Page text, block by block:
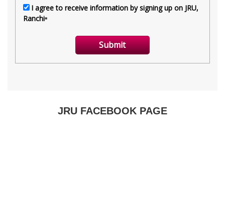
JRU FACEBOOK PAGE